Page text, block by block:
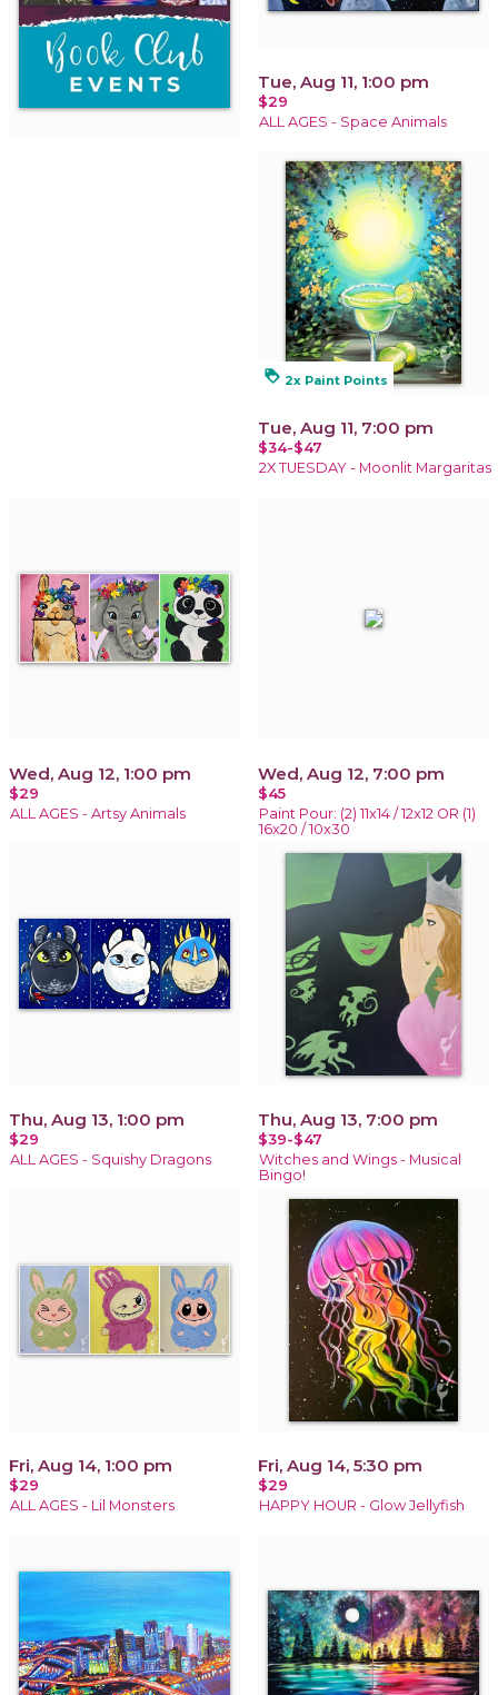
Tue, Aug 11, 1:00 pm
$29
ALL AGES - Space Animals
loyalty 2x Paint Points
Tue, Aug 11, 7:00 pm
$34-$47
2X TUESDAY - Moonlit Margaritas
Wed, Aug 12, 1:00 pm
$29
ALL AGES - Artsy Animals
Wed, Aug 12, 7:00 pm
$45
Paint Pour: (2) 11x14 / 12x12 OR (1)
16x20 / 10x30
Thu, Aug 13, 1:00 pm
$29
ALL AGES - Squishy Dragons
Thu, Aug 13, 7:00 pm
$39-$47
Witches and Wings - Musical
Bingo!
Fri, Aug 14, 1:00 pm
$29
ALL AGES - Lil Monsters
Fri, Aug 14, 5:30 pm
$29
HAPPY HOUR - Glow Jellyfish